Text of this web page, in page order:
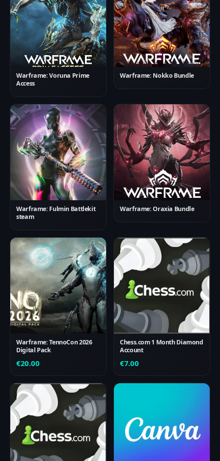
Warframe: Voruna Prime
Access
Warframe: Nokko Bundle
Warframe: Fulmin Battlekit
steam
Warframe: Oraxia Bundle
Warframe: TennoCon 2026
Digital Pack
€20.00
Chess.com 1 Month Diamond
Account
€7.00